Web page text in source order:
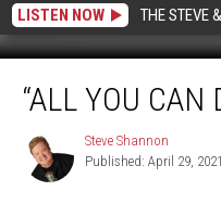
LISTEN NOW THE STEVE
You“ALL YOU CAN
Steve
Shannon
Steve Shannon
Published: April 29, 2021